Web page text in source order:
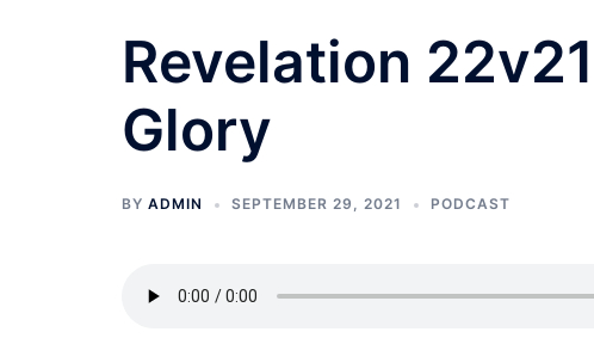
Revelation
Glory
BY ADMIN SEPTEMBER 29, 2021 PODCAST